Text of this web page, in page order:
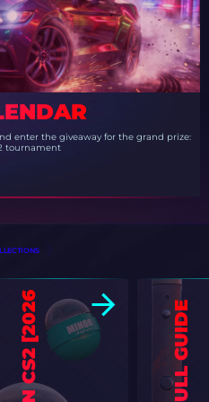
enter the giveaway for the grand prize:
tournament